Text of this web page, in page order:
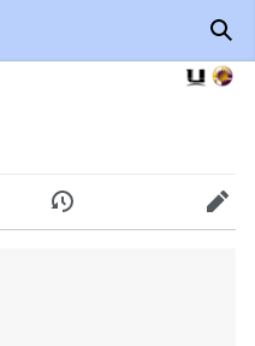
History Edit